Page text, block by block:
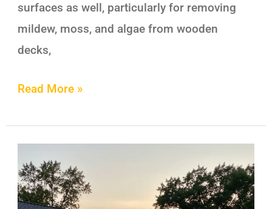
surfaces as well, particularly for removing
mildew, moss, and algae from wooden
decks,
Read More »
to
Clean